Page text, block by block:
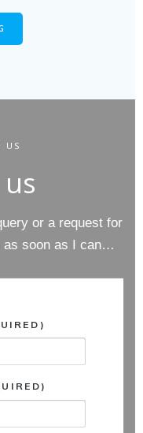
US
or a request for
as soon as I can…